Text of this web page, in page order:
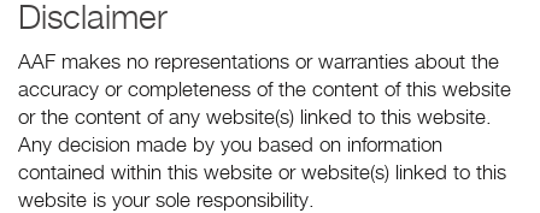
Disclaimer
AAF makes no representations or warranties about the
accuracy or completeness of the content of this website
or the content of any website(s) linked to this website.
Any decision made by you based on information
contained within this website or website(s) linked to this
website is your sole responsibility.